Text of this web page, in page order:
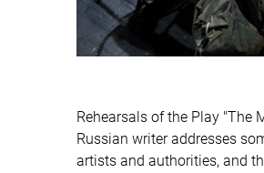
Rehearsals of the Play "The
Russian writer addresses
artists and authorities, and